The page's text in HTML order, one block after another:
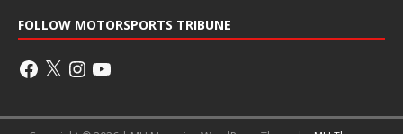
FOLLOW MOTORSPORTS TRIBUNE